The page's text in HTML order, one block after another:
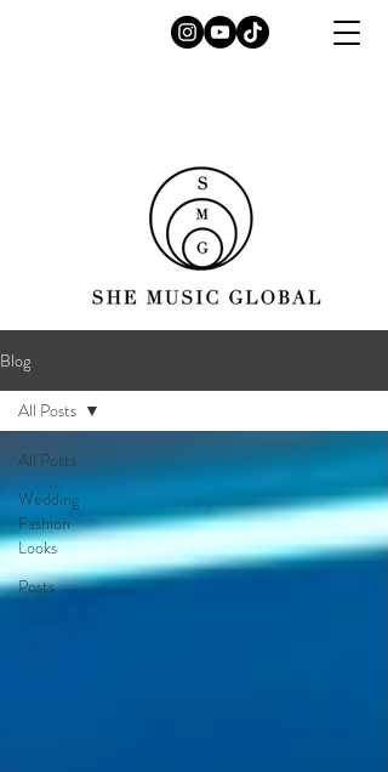
Blog
All Posts
Wedding
Fashion
Looks
Posts
All Posts